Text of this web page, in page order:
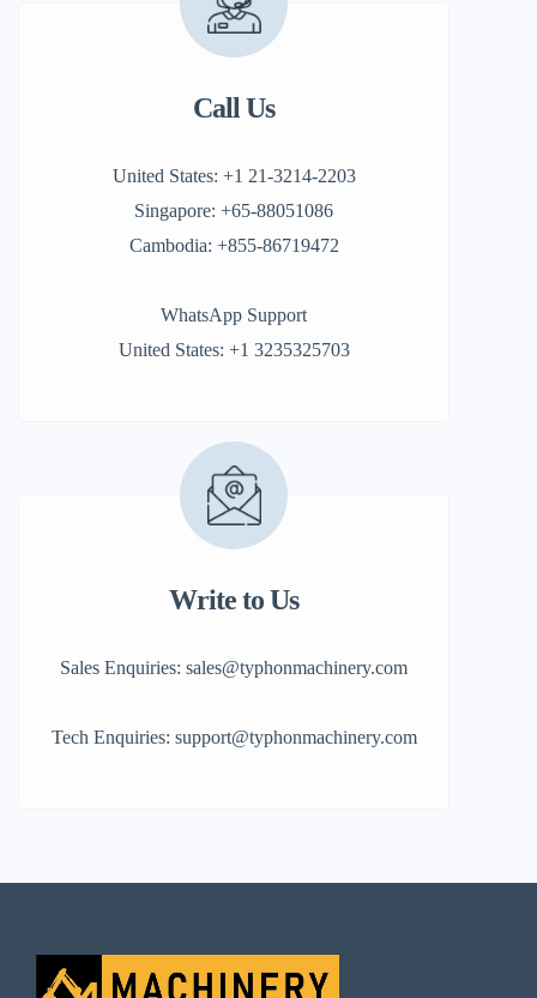
Call Us
United States: +1 21-3214-2203
Singapore: +65-88051086
Cambodia: +855-86719472
WhatsApp Support
United States: +1 3235325703
Write to Us
Sales Enquiries: sales@typhonmachinery.com
Tech Enquiries: support@typhonmachinery.com